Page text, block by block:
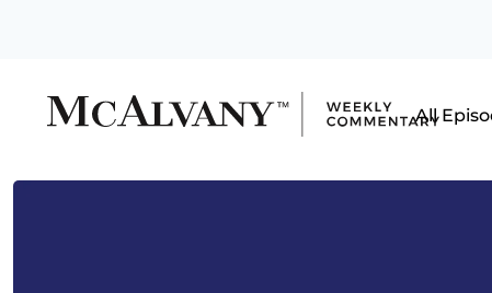
All